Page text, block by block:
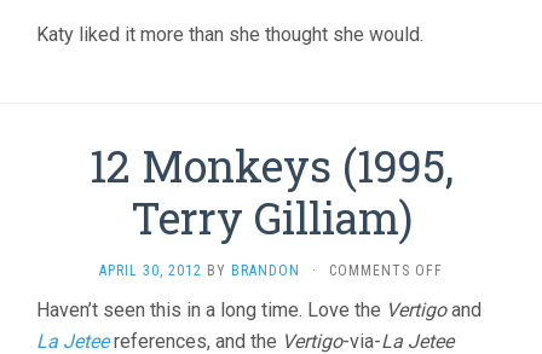
Katy liked it more than she thought she would.
12 Monkeys (1995,
Terry Gilliam)
APRIL 30, 2012 BY BRANDON · COMMENTS OFF
MONKEYS
(1995,
Haven’t seen this in a long time. Love the Vertigoand
La Jeteereferences, and the Vertigo-via-La Jetee